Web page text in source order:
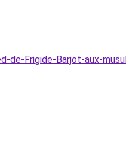
de-Frigide-Barjot-aux-